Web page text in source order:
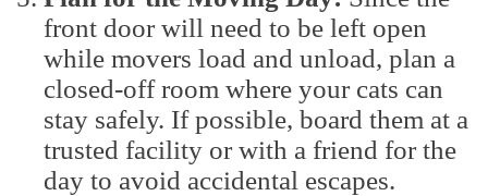
front door will need to be left open
while movers load and unload, plan a
closed-off room where your cats can
stay safely. If possible, board them at a
trusted facility or with a friend for the
day to avoid accidental escapes.